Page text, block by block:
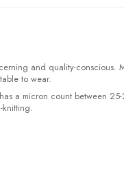
and quality-conscious.
to wear.
a micron count between
knitting.